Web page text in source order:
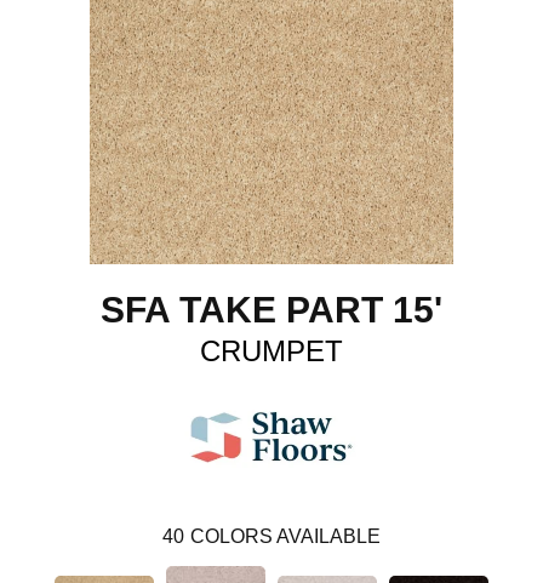
SFA TAKE PART 15'
CRUMPET
40 COLORS AVAILABLE